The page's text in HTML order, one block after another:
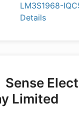
LM3S1968-
Details
Sense
Limited